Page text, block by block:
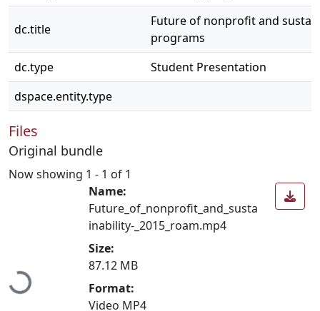
dc.title
Future of nonprofit and
programs
dc.type
Student Presentation
dspace.entity.type
Files
Original bundle
Now showing 1 - 1 of 1
Loading...
Name:
Future_of_nonprofit_and_susta
inability-_2015_roam.mp4
Size:
87.12 MB
Format:
Video MP4